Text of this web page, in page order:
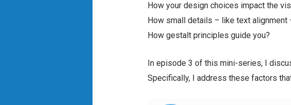
How your design choices impact the
How small details – like text
How gestalt principles guide you?
In episode 3 of this mini-series, I
Specifically, I address these factors